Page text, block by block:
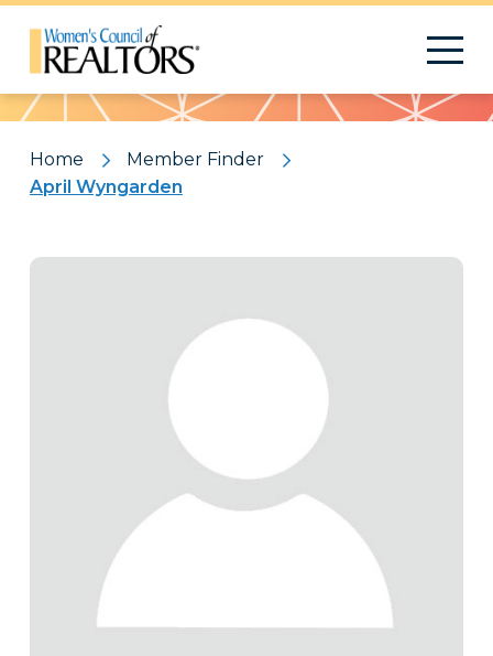
Pattern
Home
Member Finder
April Wyngarden